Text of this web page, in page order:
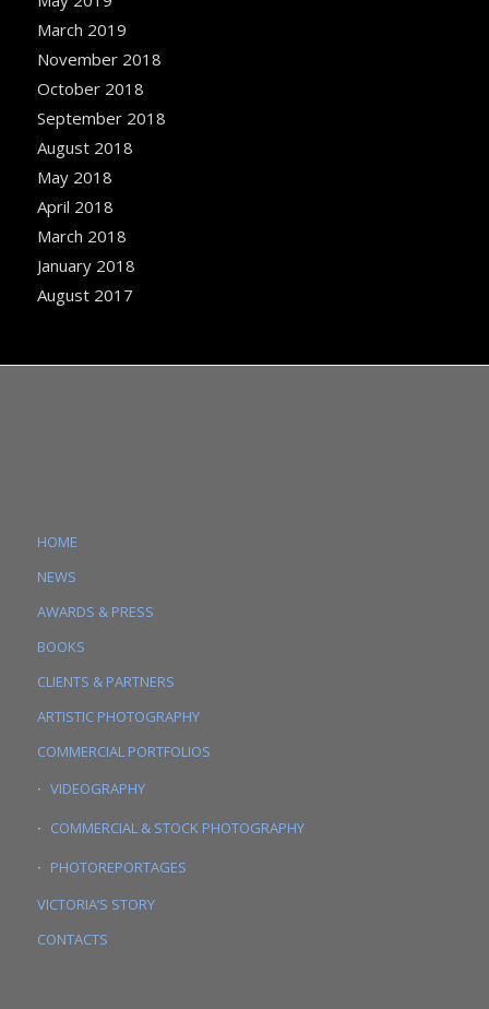
March 2019
November 2018
October 2018
September 2018
August 2018
May 2018
April 2018
March 2018
January 2018
August 2017
HOME
NEWS
AWARDS & PRESS
BOOKS
CLIENTS & PARTNERS
ARTISTIC PHOTOGRAPHY
COMMERCIAL PORTFOLIOS
VIDEOGRAPHY
COMMERCIAL & STOCK PHOTOGRAPHY
PHOTOREPORTAGES
VICTORIA’S STORY
CONTACTS